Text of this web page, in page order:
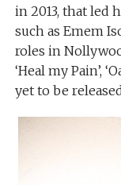
in 2013, that led
such as Emem
roles in
‘Heal my Pain’,
yet to be